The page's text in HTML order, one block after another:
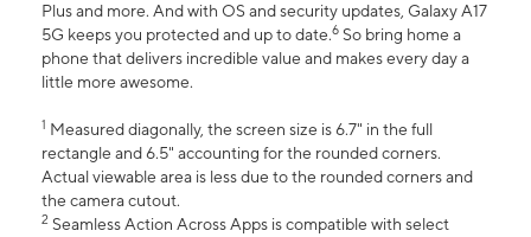
Plus and more. And with OS and security updates, Galaxy A17
5G keeps you protected and up to date.6 So bring home a
phone that delivers incredible value and makes every day a
little more awesome.
1 Measured diagonally, the screen size is 6.7" in the full
rectangle and 6.5" accounting for the rounded corners.
Actual viewable area is less due to the rounded corners and
the camera cutout.
2 Seamless Action Across Apps is compatible with select